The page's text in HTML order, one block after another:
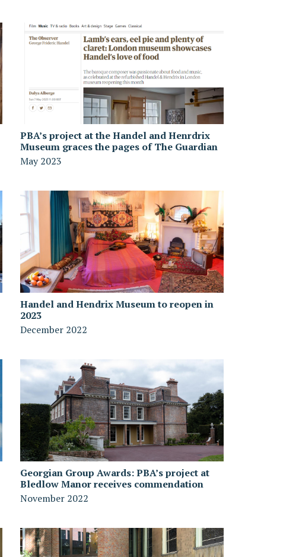
PBA’s project at the Handel and Henrdrix
Museum graces the pages of The Guardian
May 2023
Handel and Hendrix Museum to reopen in
2023
December 2022
Georgian Group Awards: PBA’s project at
Bledlow Manor receives commendation
November 2022